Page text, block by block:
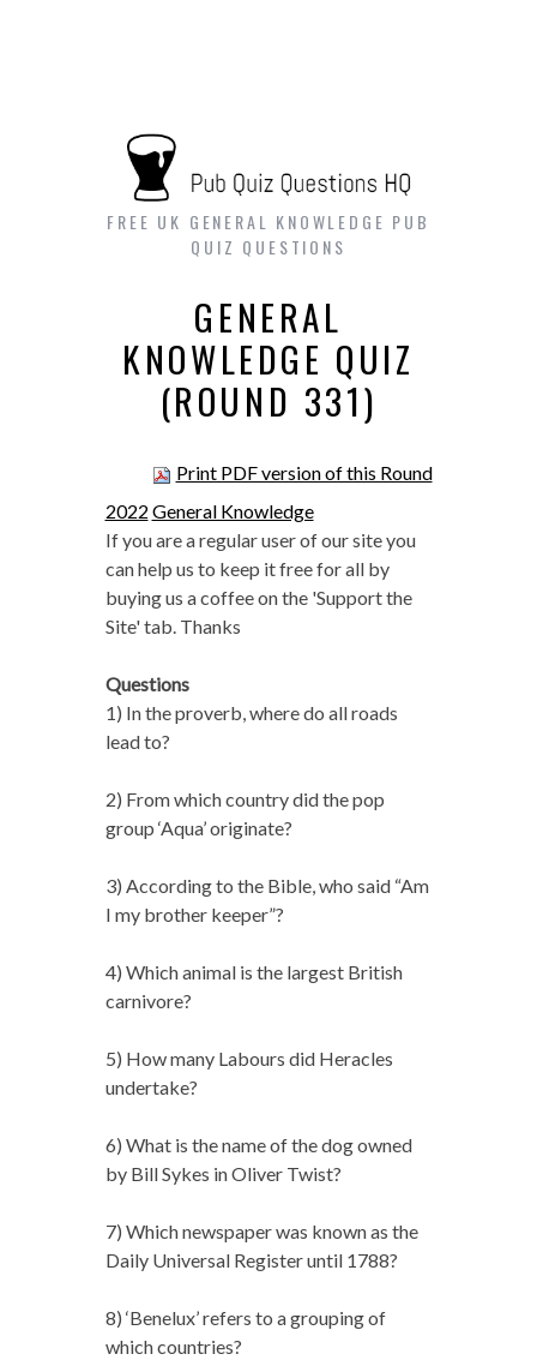
FREE UK GENERAL KNOWLEDGE PUB
QUIZ QUESTIONS
GENERAL
KNOWLEDGE QUIZ
(ROUND 331)
Print PDF version of this Round
2022 General Knowledge
If you are a regular user of our site you
can help us to keep it free for all by
buying us a coffee on the 'Support the
Site' tab. Thanks
Questions
1) In the proverb, where do all roads
lead to?
2) From which country did the pop
group ‘Aqua’ originate?
3) According to the Bible, who said “Am
I my brother keeper”?
4) Which animal is the largest British
carnivore?
5) How many Labours did Heracles
undertake?
6) What is the name of the dog owned
by Bill Sykes in Oliver Twist?
7) Which newspaper was known as the
Daily Universal Register until 1788?
8) ‘Benelux’ refers to a grouping of
which countries?